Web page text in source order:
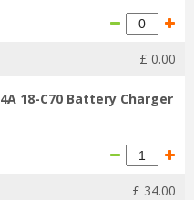
£ 0.00
18-C70 Battery Charger
£ 34.00